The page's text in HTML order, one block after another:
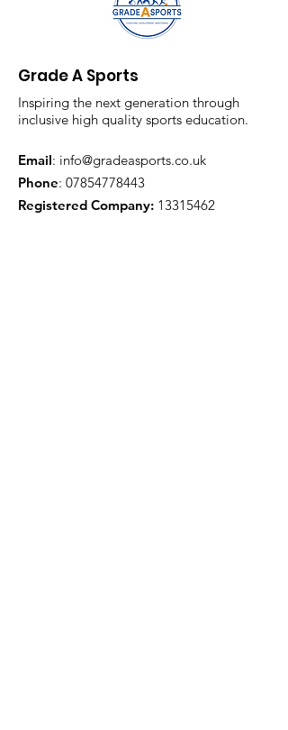
Grade A Sports
Inspiring the next generation through
inclusive high quality sports education.
Email: info@gradeasports.co.uk
Phone: 07854778443
Registered Company: 13315462